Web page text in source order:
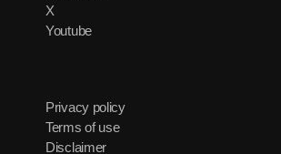
X
Youtube
Privacy policy
Terms of use
Disclaimer